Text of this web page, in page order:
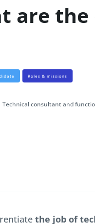
are the
Roles & missions
Technical consultant and
the job of